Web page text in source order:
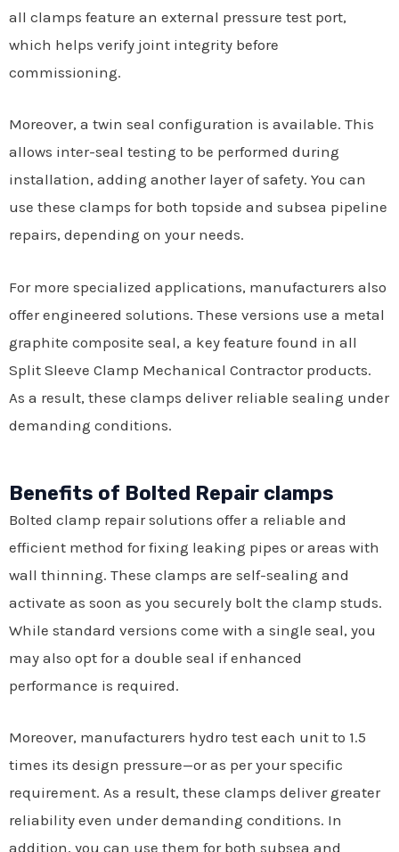
all clamps feature an external pressure test port,
which helps verify joint integrity before
commissioning.
Moreover, a twin seal configuration is available. This
allows inter-seal testing to be performed during
installation, adding another layer of safety. You can
use these clamps for both topside and subsea pipeline
repairs, depending on your needs.
For more specialized applications, manufacturers also
offer engineered solutions. These versions use a metal
graphite composite seal, a key feature found in all
Split Sleeve Clamp Mechanical Contractor products.
As a result, these clamps deliver reliable sealing under
demanding conditions.
Benefits of Bolted Repair clamps
Bolted clamp repair solutions offer a reliable and
efficient method for fixing leaking pipes or areas with
wall thinning. These clamps are self-sealing and
activate as soon as you securely bolt the clamp studs.
While standard versions come with a single seal, you
may also opt for a double seal if enhanced
performance is required.
Moreover, manufacturers hydro test each unit to 1.5
times its design pressure—or as per your specific
requirement. As a result, these clamps deliver greater
reliability even under demanding conditions. In
addition, you can use them for both subsea and